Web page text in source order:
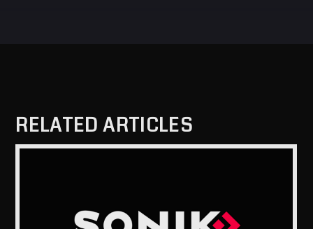
RELATED ARTICLES